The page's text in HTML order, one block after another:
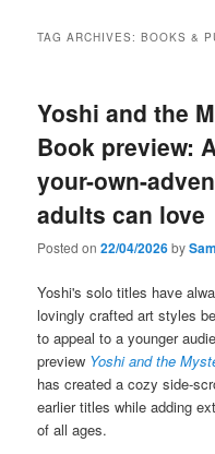
TAG ARCHIVES:BOOKS &
Yoshi and the
Book preview:
your-own-
adults can love
Posted on22/04/2026by
Yoshi's solo titles have
lovingly crafted art styles
to appeal to a younger
preview Yoshi and the
has created a cozy side-
earlier titles while adding
of all ages.